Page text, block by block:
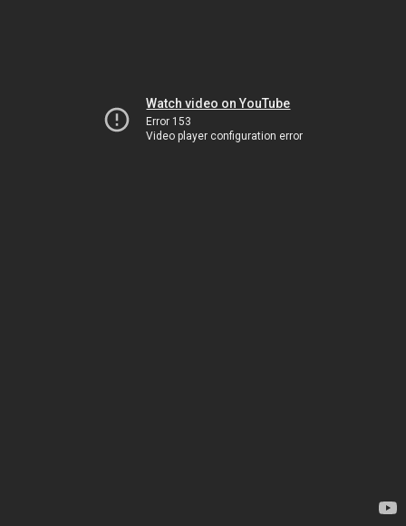
Watch video on YouTube
Error 153
Video player configuration error